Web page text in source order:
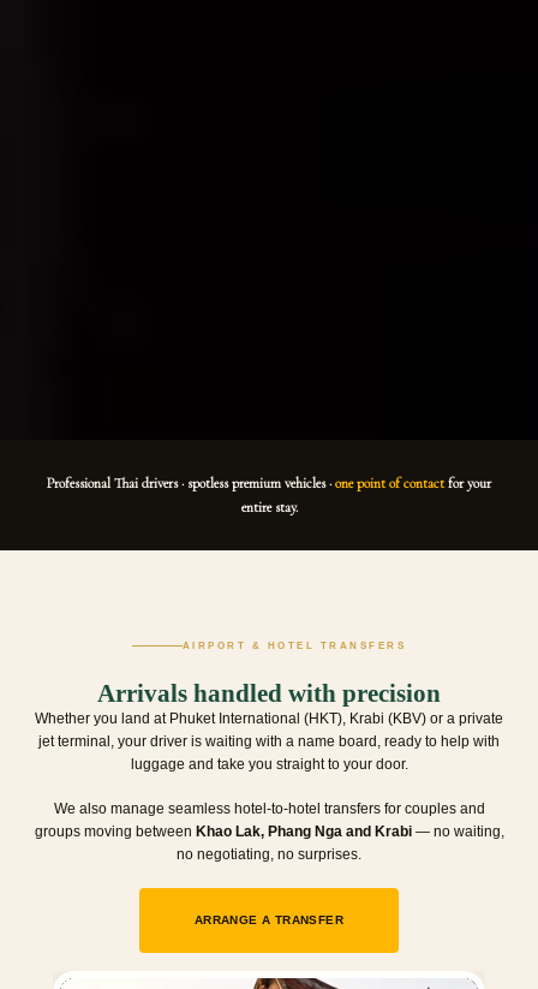
Professional Thai drivers · spotless premium vehicles · one point of contactfor your
entire stay.
AIRPORT & HOTEL TRANSFERS
Arrivals handled with precision
Whether you land at Phuket International (HKT), Krabi (KBV) or a private
jet terminal, your driver is waiting with a name board, ready to help with
luggage and take you straight to your door.
We also manage seamless hotel-to-hotel transfers for couples and
groups moving between Khao Lak, Phang Nga and Krabi— no waiting,
no negotiating, no surprises.
ARRANGE A TRANSFER